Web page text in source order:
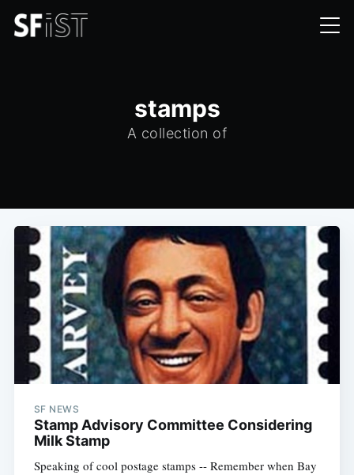
stamps
A collection of
SF NEWS
Stamp Advisory Committee Considering
Milk Stamp
Speaking of cool postage stamps -- Remember when Bay